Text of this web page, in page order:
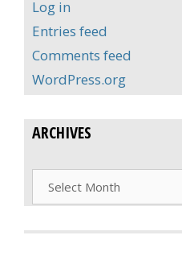
Log in
Entries feed
Comments feed
WordPress.org
ARCHIVES
Archives